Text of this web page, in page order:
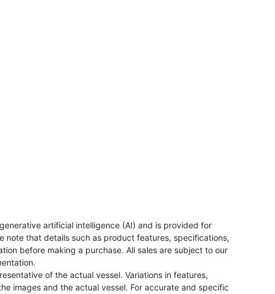
artificial intelligence (AI) and is provided for
note that details such as product features, specifications,
before making a purchase. All sales are subject to our
of the actual vessel. Variations in features,
images and the actual vessel. For accurate and specific